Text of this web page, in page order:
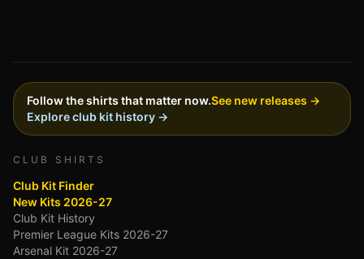
Follow the shirts that matter now.See new releases →
Explore club kit history →
CLUB SHIRTS
Club Kit Finder
New Kits 2026-27
Club Kit History
Premier League Kits 2026-27
Arsenal Kit 2026-27